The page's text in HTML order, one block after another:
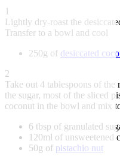
1
Lightly dry-roast the
Transfer to a bowl and cool
250g of desiccated
2
Take out 4 tablespoons of
the sugar, most of the sliced
coconut in the bowl and mix
6 tbsp of granulated
120ml of unsweetened
50g of pistachio nut